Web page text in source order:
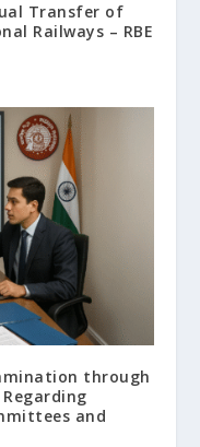
Transfer of
Railways – RBE
through
and